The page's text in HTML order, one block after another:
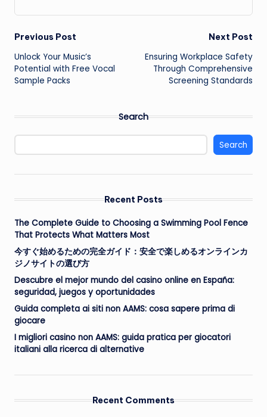
Post
navigation
Previous Post
Unlock Your Music’s
Potential with Free Vocal
Sample Packs
Next Post
Ensuring Workplace Safety
Through Comprehensive
Screening Standards
Search
Search
Recent Posts
The Complete Guide to Choosing a Swimming Pool Fence
That Protects What Matters Most
今すぐ始めるための完全ガイド：安全で楽しめるオンラインカ
ジノサイトの選び方
Descubre el mejor mundo del casino online en España:
seguridad, juegos y oportunidades
Guida completa ai siti non AAMS: cosa sapere prima di
giocare
I migliori casino non AAMS: guida pratica per giocatori
italiani alla ricerca di alternative
Recent Comments